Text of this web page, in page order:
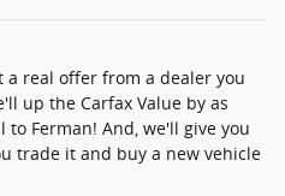
a real offer from a dealer you
up the Carfax Value by as
to Ferman! And, we'll give you
trade it and buy a new vehicle